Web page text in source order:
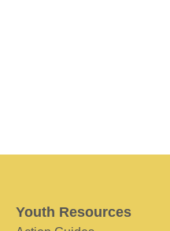
Youth Resources